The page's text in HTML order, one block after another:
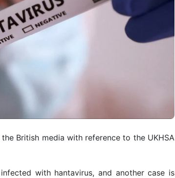
British media with reference to the UKHSA
with hantavirus, and another case is